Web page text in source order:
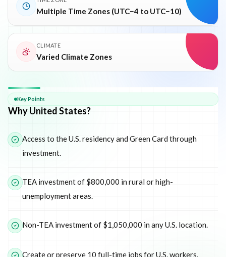
Multiple Time Zones (UTC−4 to UTC−10)
CLIMATE
Varied Climate Zones
WhyUnited States
Key Points
Why United States?
Access to the U.S. residency and Green Card through
investment.
TEA investment of $800,000 in rural or high-
unemployment areas.
Non-TEA investment of $1,050,000 in any U.S. location.
Create or preserve 10 full-time jobs for U.S. workers.